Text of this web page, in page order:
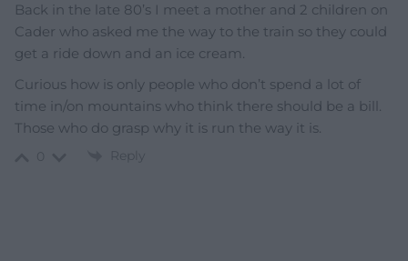
Back in the late 80’s I meet a mother and 2 children on
Cader who asked me the way to the train so they could
get a ride down and an ice cream.
Curious how is only people who don’t spend a lot of
time in/on mountains who think there should be a bill.
Those who do grasp why it is run the way it is.
Reply